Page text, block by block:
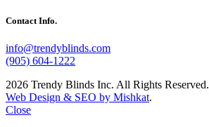
Contact Info.
info@trendyblinds.com
(905) 604-1222
2026 Trendy Blinds Inc. All Rights Reserved.
Web Design & SEO by Mishkat.
Close